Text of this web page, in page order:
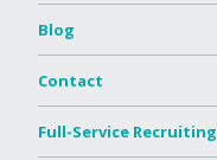
Blog
Contact
Full-Service Recruiting